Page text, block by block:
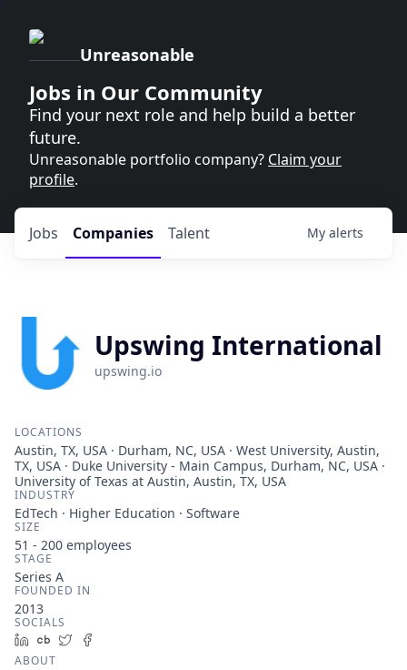
Unreasonable
Jobs in Our Community
Find your next role and help build a better
future.
Unreasonable portfolio company? Claim your
profile.
Jobs Companies Talent My alerts
Upswing International
upswing.io
LOCATIONS
Austin, TX, USA · Durham, NC, USA · West University, Austin,
TX, USA · Duke University - Main Campus, Durham, NC, USA ·
University of Texas at Austin, Austin, TX, USA
INDUSTRY
EdTech · Higher Education · Software
SIZE
51 - 200 employees
STAGE
Series A
FOUNDED IN
2013
SOCIALS
LinkedIn
Crunchbase
Twitter
ABOUT